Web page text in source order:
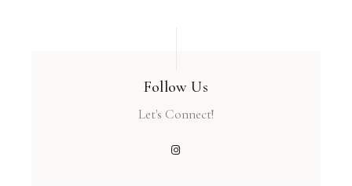
Follow Us
Let's Connect!